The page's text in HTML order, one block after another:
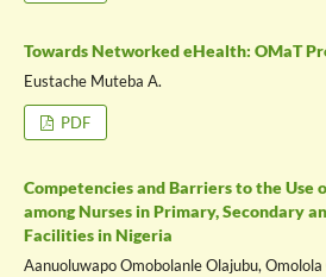
Towards Networked eHealth: OMaT
Eustache Muteba A.
PDF
Competencies and Barriers to the Use
among Nurses in Primary, Secondary
Facilities in Nigeria
Aanuoluwapo Omobolanle Olajubu,